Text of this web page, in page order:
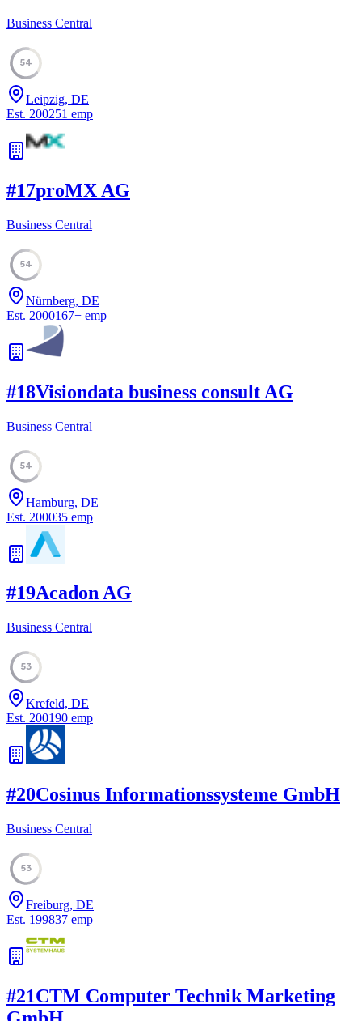
Business Central
54
Leipzig, DE
Est. 200251 emp
#17proMX AG
Business Central
54
Nürnberg, DE
Est. 2000167+ emp
#18Visiondata business consult AG
Business Central
54
Hamburg, DE
Est. 200035 emp
#19Acadon AG
Business Central
53
Krefeld, DE
Est. 200190 emp
#20Cosinus Informationssysteme GmbH
Business Central
53
Freiburg, DE
Est. 199837 emp
#21CTM Computer Technik Marketing